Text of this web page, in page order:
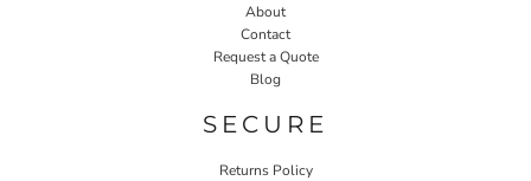
About
Contact
Request a Quote
Blog
SECURE
Returns Policy